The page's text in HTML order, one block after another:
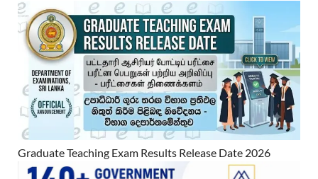
Graduate Teaching Exam Results Release Date 2026